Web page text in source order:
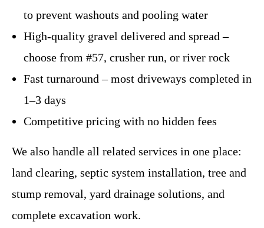
to prevent washouts and pooling water
High-quality gravel delivered and spread –
choose from #57, crusher run, or river rock
Fast turnaround – most driveways completed in
1–3 days
Competitive pricing with no hidden fees
We also handle all related services in one place:
land clearing, septic system installation, tree and
stump removal, yard drainage solutions, and
complete excavation work.